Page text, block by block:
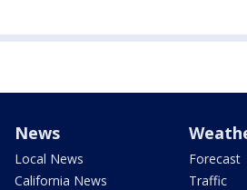
News
Local News
California News
Forecast
Traffic